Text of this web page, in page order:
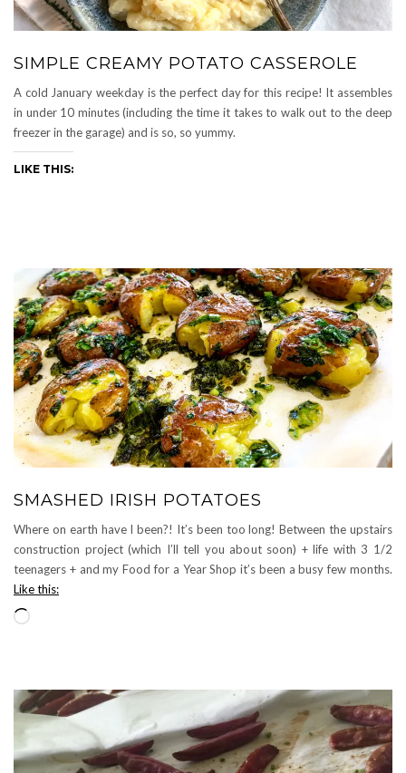
SIMPLE CREAMY POTATO CASSEROLE
A cold January weekday is the perfect day for this recipe! It assembles
in under 10 minutes (including the time it takes to walk out to the deep
freezer in the garage) and is so, so yummy.
LIKE THIS:
SMASHED IRISH POTATOES
Where on earth have I been?! It’s been too long! Between the upstairs
construction project (which I’ll tell you about soon) + life with 3 1/2
teenagers + and my Food for a Year Shop it’s been a busy few months.
Like this:
Loading…